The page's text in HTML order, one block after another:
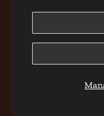
Toll Free:
Email
Mon-Fri: 10:00 AM -